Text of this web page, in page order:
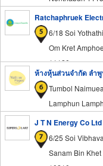
Ratchaphruek
6/18 Soi
Om Kret
11120
ห้างหุ้นส่วนจำกัด ลำพู
Tumbol
Lamphun
J T N Energy Co Ltd
6/25 Soi
Sanam Bin